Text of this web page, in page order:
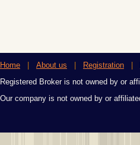
Home About us Registration
Registered Broker is not owned by or
Our company is not owned by or